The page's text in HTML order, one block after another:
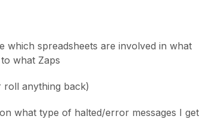
which spreadsheets are involved in what
what Zaps
roll anything back)
what type of halted/error messages I get